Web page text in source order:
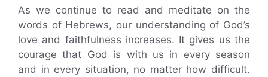
As we continue to read and meditate on the
words of Hebrews, our understanding of God’s
love and faithfulness increases. It gives us the
courage that God is with us in every season
and in every situation, no matter how difficult.